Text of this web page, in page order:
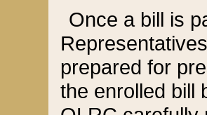
Once a bill is
prepared for
the enrolled bill